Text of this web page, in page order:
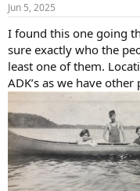
s
Jun 5, 2025
I found this one going
sure exactly who the
least one of them.
ADK’s as we have